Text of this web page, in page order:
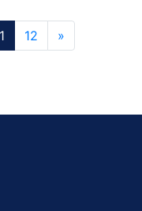
12 »